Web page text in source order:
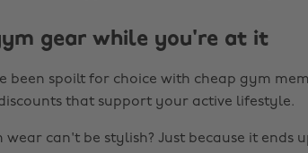
gear while you're at it
been spoilt for choice with cheap gym
that support your active lifestyle.
wear can't be stylish? Just because it ends